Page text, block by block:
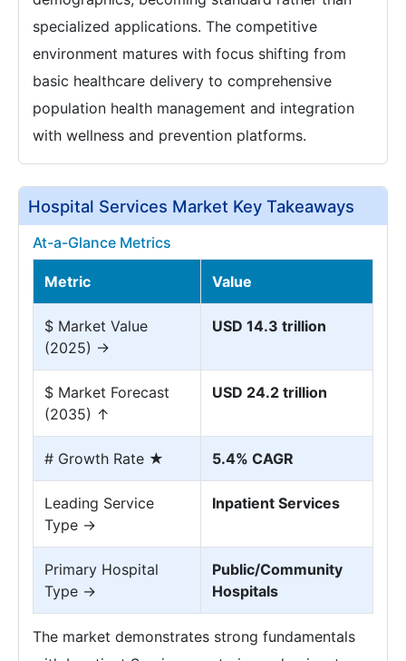
specialized applications. The competitive
environment matures with focus shifting from
basic healthcare delivery to comprehensive
population health management and integration
with wellness and prevention platforms.
Hospital Services Market Key Takeaways
At-a-Glance Metrics
Metric Value
$ Market Value
(2025) →
USD 14.3 trillion
$ Market Forecast
(2035) ↑
USD 24.2 trillion
# Growth Rate ★ 5.4% CAGR
Leading Service
Type →
Inpatient Services
Primary Hospital
Type →
Public/Community
Hospitals
The market demonstrates strong fundamentals